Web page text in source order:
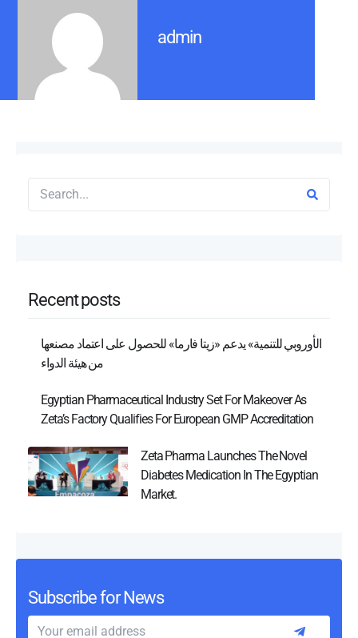
admin
Recent posts
الأوروبي للتنمية» يدعم «زيتا فارما» للحصول على اعتماد مصنعها
من هيئة الدواء
Egyptian Pharmaceutical Industry Set For Makeover As
Zeta’s Factory Qualifies For European GMP Accreditation
Zeta Pharma Launches The Novel
Diabetes Medication In The Egyptian
Market.
Subscribe for News